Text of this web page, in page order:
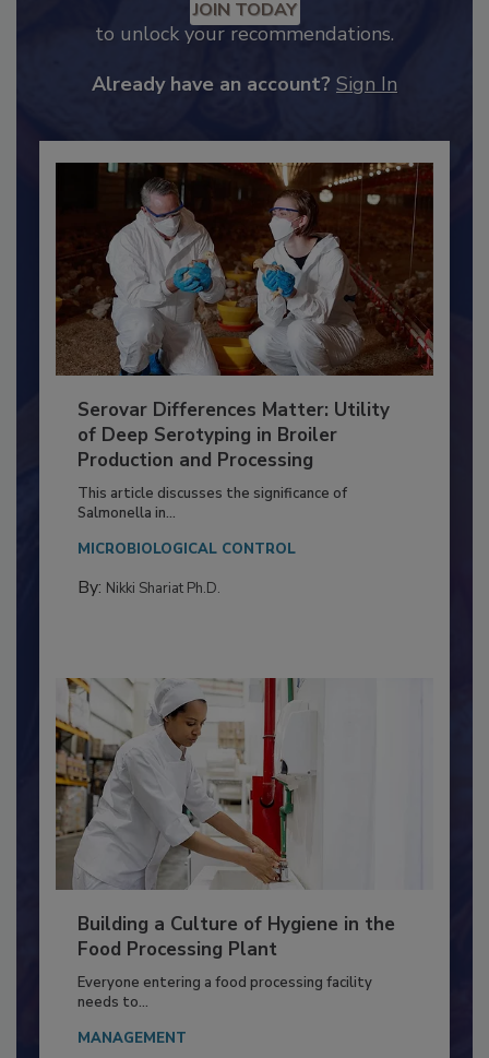
Recommended Content
to unlock your recommendations.
Serovar Differences Matter: Utility
of Deep Serotyping in Broiler
Production and Processing
This article discusses the significance of
Salmonella in...
MICROBIOLOGICAL CONTROL
Building a Culture of Hygiene in the
Food Processing Plant
Everyone entering a food processing facility
needs to...